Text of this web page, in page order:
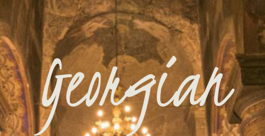
Georgian